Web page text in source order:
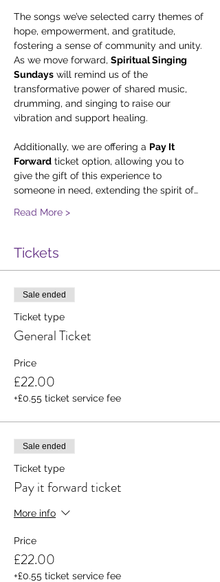
The songs we’ve selected carry themes of
hope, empowerment, and gratitude,
fostering a sense of community and unity.
As we move forward, Spiritual Singing
Sundays will remind us of the
transformative power of shared music,
drumming, and singing to raise our
vibration and support healing.
Additionally, we are offering a Pay It
Forward ticket option, allowing you to
give the gift of this experience to
someone in need, extending the spirit of…
Read More >
Tickets
Sale ended
Ticket type
General Ticket
Price
£22.00
+£0.55 ticket service fee
Sale ended
Ticket type
Pay it forward ticket
More info
Price
£22.00
+£0.55 ticket service fee